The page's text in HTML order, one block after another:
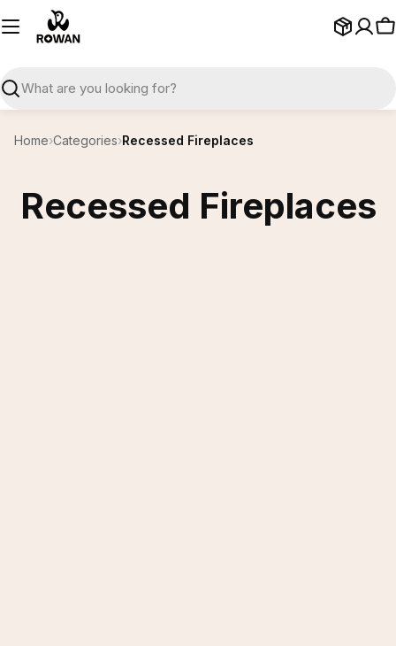
to
Search
Home›Categories›Recessed Fireplaces
Recessed Fireplaces